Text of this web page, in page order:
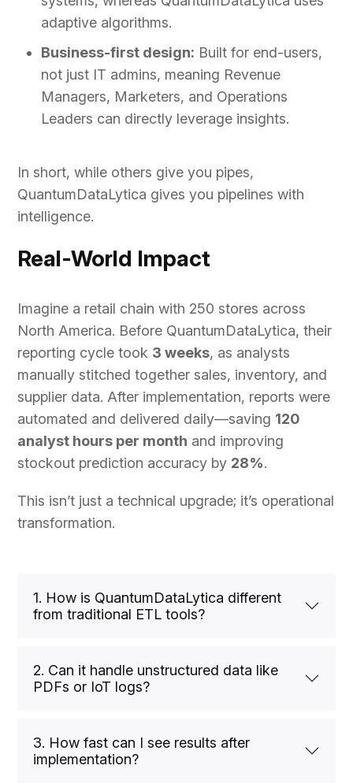
adaptive algorithms.
Business-first design: Built for end-users,
not just IT admins, meaning Revenue
Managers, Marketers, and Operations
Leaders can directly leverage insights.
In short, while others give you pipes,
QuantumDataLytica gives you pipelines with
intelligence.
Real-World Impact
Imagine a retail chain with 250 stores across
North America. Before QuantumDataLytica, their
reporting cycle took 3 weeks, as analysts
manually stitched together sales, inventory, and
supplier data. After implementation, reports were
automated and delivered daily—saving 120
analyst hours per month and improving
stockout prediction accuracy by 28%.
This isn’t just a technical upgrade; it’s operational
transformation.
1. How is QuantumDataLytica different
from traditional ETL tools?
2. Can it handle unstructured data like
PDFs or IoT logs?
3. How fast can I see results after
implementation?